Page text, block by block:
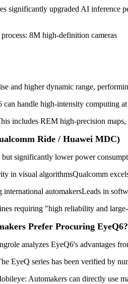
significantly upgraded AI
8M high-definition cameras
and higher dynamic range,
handle high-intensity computing
includes REM high-precision
Ride / Huawei MDC)
significantly lower power
in visual algorithmsQualcomm
automakersLeads in
requiring "high reliability and
Prefer Procuring EyeQ6?
analyzes EyeQ6's advantages
EyeQ series has been verified by
Automakers can directly use